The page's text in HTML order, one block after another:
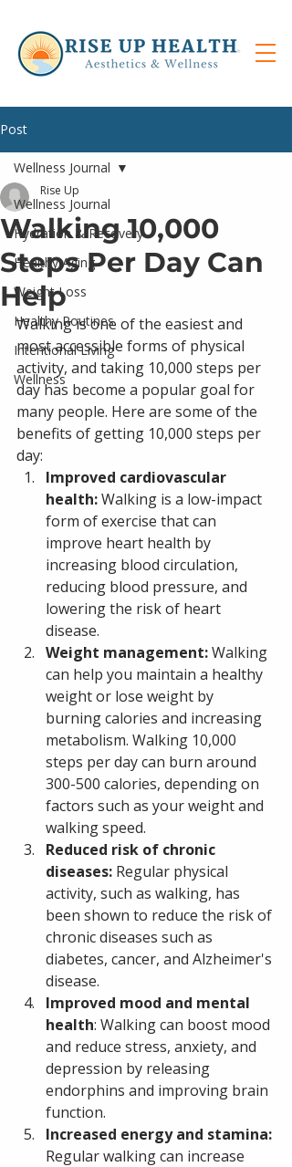
Post
Wellness Journal
Hydration & Recovery
Healthy Aging
Weight Loss
Healthy Routines
Intentional Living
Wellness
Wellness Journal
Walking 10,000
Steps Per Day Can
Help
Rise Up
Walking is one of the easiest and
most accessible forms of physical
activity, and taking 10,000 steps per
day has become a popular goal for
many people. Here are some of the
benefits of getting 10,000 steps per
day:
Improved cardiovascular
health: Walking is a low-impact
form of exercise that can
improve heart health by
increasing blood circulation,
reducing blood pressure, and
lowering the risk of heart
disease.
Weight management: Walking
can help you maintain a healthy
weight or lose weight by
burning calories and increasing
metabolism. Walking 10,000
steps per day can burn around
300-500 calories, depending on
factors such as your weight and
walking speed.
Reduced risk of chronic
diseases: Regular physical
activity, such as walking, has
been shown to reduce the risk of
chronic diseases such as
diabetes, cancer, and Alzheimer's
disease.
Improved mood and mental
health: Walking can boost mood
and reduce stress, anxiety, and
depression by releasing
endorphins and improving brain
function.
Increased energy and stamina:
Regular walking can increase